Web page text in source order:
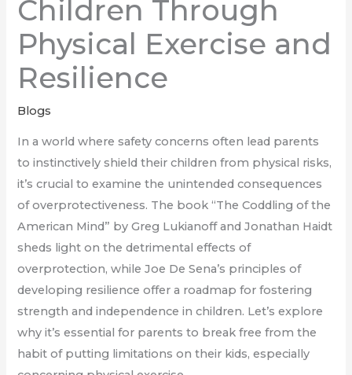
Children Through
Physical Exercise and
Resilience
Blogs
In a world where safety concerns often lead parents
to instinctively shield their children from physical risks,
it’s crucial to examine the unintended consequences
of overprotectiveness. The book “The Coddling of the
American Mind” by Greg Lukianoff and Jonathan Haidt
sheds light on the detrimental effects of
overprotection, while Joe De Sena’s principles of
developing resilience offer a roadmap for fostering
strength and independence in children. Let’s explore
why it’s essential for parents to break free from the
habit of putting limitations on their kids, especially